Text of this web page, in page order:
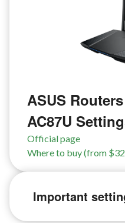
ASUS
AC87U
Official page
Where to buy (from
Important